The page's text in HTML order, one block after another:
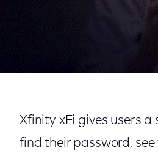
Xfinity xFi gives users
find their password,